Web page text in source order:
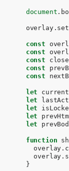
document .
overlay.
const
const
const
const
const
let
let
let
let
let
function
overlay .
overlay .
}